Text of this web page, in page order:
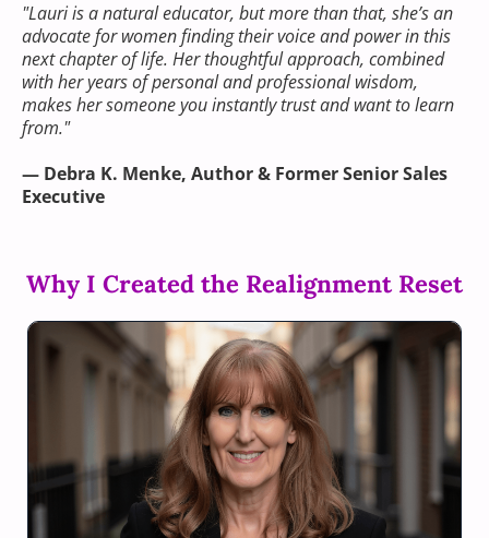
"Lauri is a natural educator, but more than that, she’s an
advocate for women finding their voice and power in this
next chapter of life. Her thoughtful approach, combined
with her years of personal and professional wisdom,
makes her someone you instantly trust and want to learn
from."
— Debra K. Menke, Author & Former Senior Sales
Executive
Why I Created the Realignment Reset